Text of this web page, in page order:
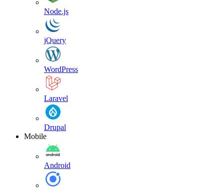
Node.js
jQuery
WordPress
Laravel
Drupal
Mobile
Android